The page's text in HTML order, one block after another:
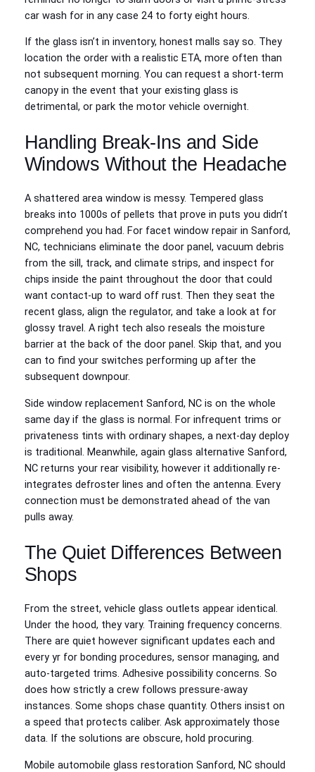
car wash for in any case 24 to forty eight hours.
If the glass isn’t in inventory, honest malls say so. They
location the order with a realistic ETA, more often than
not subsequent morning. You can request a short-term
canopy in the event that your existing glass is
detrimental, or park the motor vehicle overnight.
Handling Break-Ins and Side
Windows Without the Headache
A shattered area window is messy. Tempered glass
breaks into 1000s of pellets that prove in puts you didn’t
comprehend you had. For facet window repair in Sanford,
NC, technicians eliminate the door panel, vacuum debris
from the sill, track, and climate strips, and inspect for
chips inside the paint throughout the door that could
want contact‑up to ward off rust. Then they seat the
recent glass, align the regulator, and take a look at for
glossy travel. A right tech also reseals the moisture
barrier at the back of the door panel. Skip that, and you
can to find your switches performing up after the
subsequent downpour.
Side window replacement Sanford, NC is on the whole
same day if the glass is normal. For infrequent trims or
privateness tints with ordinary shapes, a next-day deploy
is traditional. Meanwhile, again glass alternative Sanford,
NC returns your rear visibility, however it additionally re-
integrates defroster lines and often the antenna. Every
connection must be demonstrated ahead of the van
pulls away.
The Quiet Differences Between
Shops
From the street, vehicle glass outlets appear identical.
Under the hood, they vary. Training frequency concerns.
There are quiet however significant updates each and
every yr for bonding procedures, sensor managing, and
auto-targeted trims. Adhesive possibility concerns. So
does how strictly a crew follows pressure-away
instances. Some shops chase quantity. Others insist on
a speed that protects caliber. Ask approximately those
data. If the solutions are obscure, hold procuring.
Mobile automobile glass restoration Sanford, NC should